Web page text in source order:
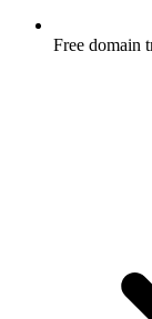
Free domain